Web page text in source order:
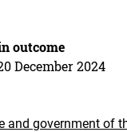
outcome
December 2024
and government of